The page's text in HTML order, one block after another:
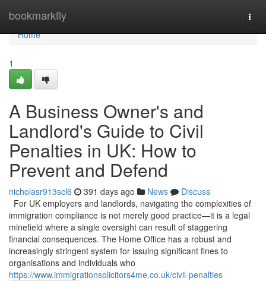
bookmarkfly
Home
Home
1
A Business Owner's and
Landlord's Guide to Civil
Penalties in UK: How to
Prevent and Defend
nicholasr913scl6 391 days ago News
Discuss
For UK employers and landlords, navigating the complexities of
immigration compliance is not merely good practice—it is a legal
minefield where a single oversight can result of staggering
financial consequences. The Home Office has a robust and
increasingly stringent system for issuing significant fines to
organisations and individuals who
https://www.immigrationsolicitors4me.co.uk/civil-penalties